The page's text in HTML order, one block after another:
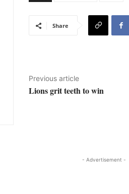
Share
Previous article
Lions grit teeth to win
- Advertisement -